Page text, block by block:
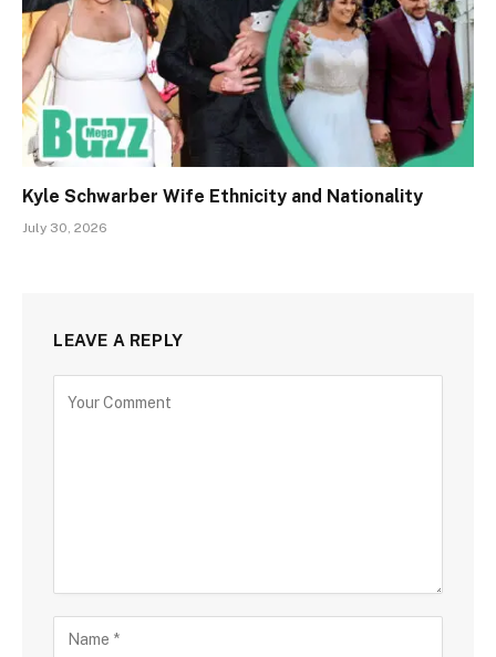
Kyle Schwarber Wife Ethnicity and Nationality
July 30, 2026
LEAVE A REPLY